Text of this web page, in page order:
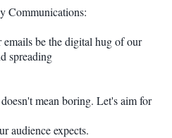
Communications:
be the digital hug of our
spreading
mean boring. Let's aim for
audience expects.